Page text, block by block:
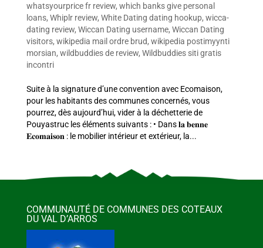
whatsyourprice fr review, which banks give personal
loans, Whiplr review, White Dating dating hookup, wicca-
dating review, Wiccan Dating username, Wiccan Dating
visitors, wikipedia mail ordre brud, wikipedia postimyynti
morsian, wildbuddies de review, Wildbuddies siti gratis
incontri
Suite à la signature d’une convention avec Ecomaison,
pour les habitants des communes concernés, vous
pourrez, dès aujourd’hui, vider à la déchetterie de
Pouyastruc les éléments suivants : • Dans 𝐥𝐚 𝐛𝐞𝐧𝐧𝐞
𝐄𝐜𝐨𝐦𝐚𝐢𝐬𝐨𝐧 : le mobilier intérieur et extérieur, la...
COMMUNAUTÉ DE COMMUNES DES COTEAUX
DU VAL D’ARROS